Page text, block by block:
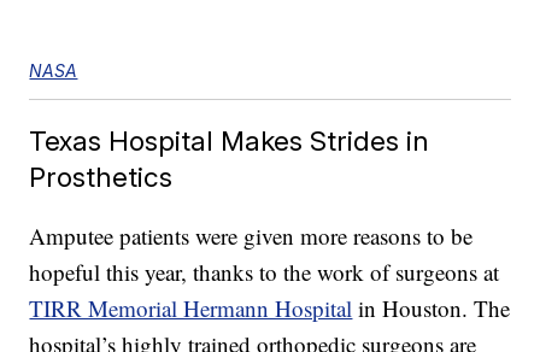
NASA
Texas Hospital Makes Strides in
Prosthetics
Amputee patients were given more reasons to be
hopeful this year, thanks to the work of surgeons at
TIRR Memorial Hermann Hospital in Houston. The
hospital’s highly trained orthopedic surgeons are